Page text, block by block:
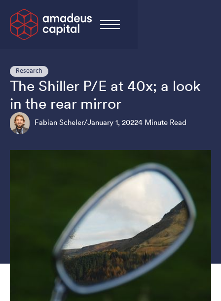
Research
The Shiller P/E at 40x; a look
in the rear mirror
Fabian Scheler/January 1, 20224 Minute Read